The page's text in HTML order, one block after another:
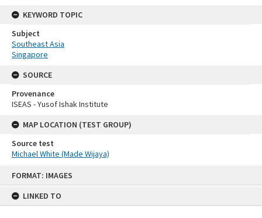
FORMAT: IMAGES
LINKED TO
KEYWORD TOPIC
Subject
Southeast Asia
Singapore
SOURCE
Provenance
ISEAS - Yusof Ishak Institute
MAP LOCATION (TEST GROUP)
Source test
Michael White (Made Wijaya)